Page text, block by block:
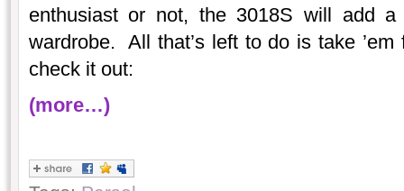
enthusiast or not, the 3018S will add
wardrobe. All that’s left to do is take
check it out:
(more…)